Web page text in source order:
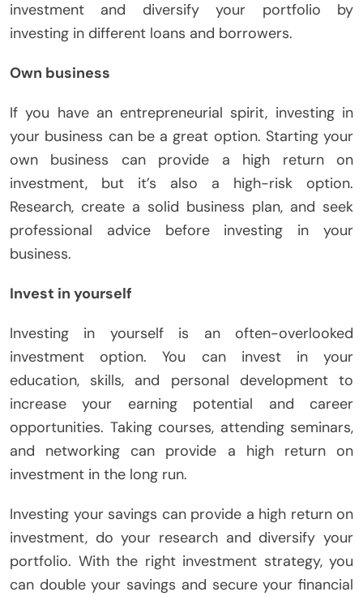
investment and diversify your portfolio by
investing in different loans and borrowers.
Own business
If you have an entrepreneurial spirit, investing in
your business can be a great option. Starting your
own business can provide a high return on
investment, but it’s also a high-risk option.
Research, create a solid business plan, and seek
professional advice before investing in your
business.
Invest in yourself
Investing in yourself is an often-overlooked
investment option. You can invest in your
education, skills, and personal development to
increase your earning potential and career
opportunities. Taking courses, attending seminars,
and networking can provide a high return on
investment in the long run.
Investing your savings can provide a high return on
investment, do your research and diversify your
portfolio. With the right investment strategy, you
can double your savings and secure your financial